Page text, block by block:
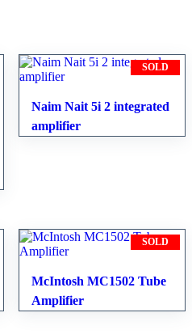
SOLD
Naim Nait 5i 2 integrated
amplifier
SOLD
McIntosh MC1502 Tube
Amplifier